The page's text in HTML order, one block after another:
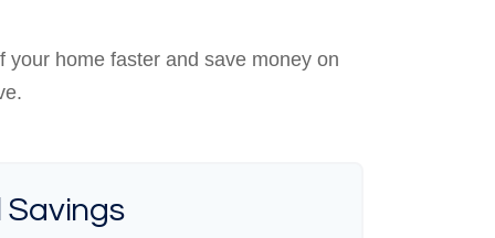
home faster and save money on
Savings